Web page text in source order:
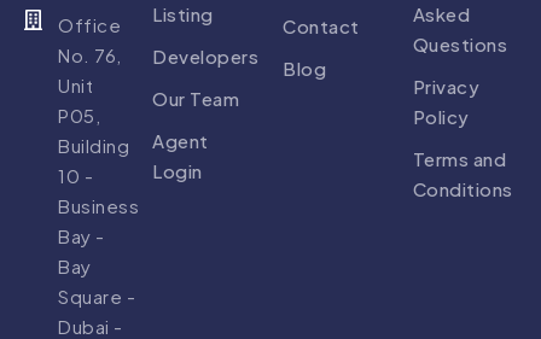
Office
No. 76,
Unit
P05,
Building
10 -
Business
Bay -
Bay
Square -
Dubai -
Listing
Developers
Our Team
Agent
Login
Contact
Blog
Asked
Questions
Privacy
Policy
Terms and
Conditions